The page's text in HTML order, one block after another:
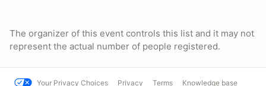
The organizer of this event controls this list and it may not
represent the actual number of people registered.
Your Privacy Choices Privacy Terms Knowledge base